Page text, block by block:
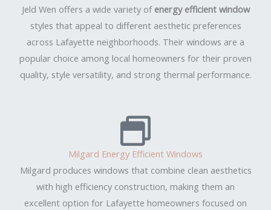
Jeld Wen offers a wide variety of energy efficient window
styles that appeal to different aesthetic preferences
across Lafayette neighborhoods. Their windows are a
popular choice among local homeowners for their proven
quality, style versatility, and strong thermal performance.
Milgard Energy Efficient Windows
Milgard produces windows that combine clean aesthetics
with high efficiency construction, making them an
excellent option for Lafayette homeowners focused on